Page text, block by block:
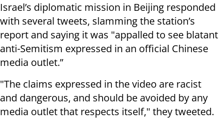
Israel’s diplomatic mission in Beijing responded
with several tweets, slamming the station’s
report and saying it was "appalled to see blatant
anti-Semitism expressed in an official Chinese
media outlet.”
"The claims expressed in the video are racist
and dangerous, and should be avoided by any
media outlet that respects itself," they tweeted.